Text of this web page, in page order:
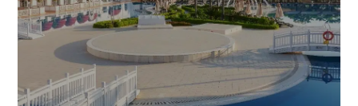
hotel stay...
Read more